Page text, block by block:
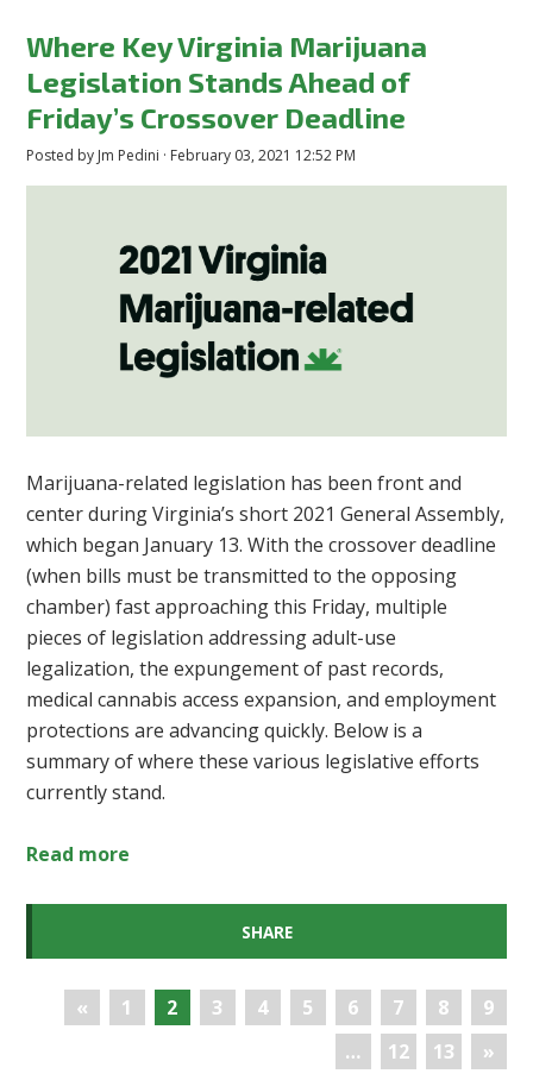
Where Key Virginia Marijuana
Legislation Stands Ahead of
Friday’s Crossover Deadline
Posted by Jm Pedini · February 03, 2021 12:52 PM
Marijuana-related legislation has been front and
center during Virginia’s short 2021 General Assembly,
which began January 13. With the crossover deadline
(when bills must be transmitted to the opposing
chamber) fast approaching this Friday, multiple
pieces of legislation addressing adult-use
legalization, the expungement of past records,
medical cannabis access expansion, and employment
protections are advancing quickly. Below is a
summary of where these various legislative efforts
currently stand.
Read more
SHARE
« 1 2 3 4 5 6 7 8
9
…
12 13 »